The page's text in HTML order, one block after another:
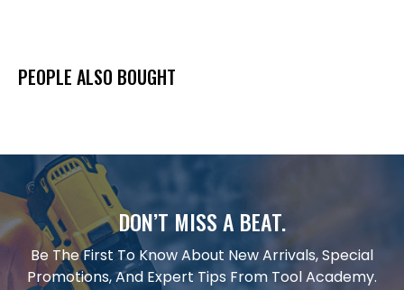
PEOPLE ALSO BOUGHT
DON’T MISS A BEAT.
Be The First To Know About New Arrivals, Special
Promotions, And Expert Tips From Tool Academy.